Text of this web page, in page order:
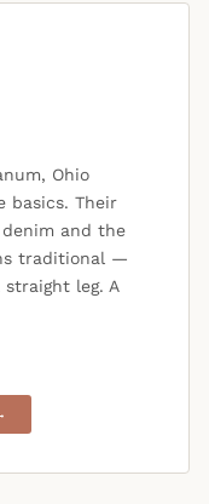
Ohio
basics. Their
denim and the
traditional —
leg. A